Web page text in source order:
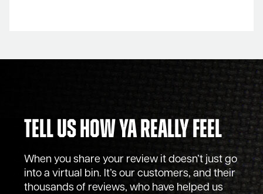
Tell Us How Ya Really Feel
When you share your review it doesn’t just go
into a virtual bin. It’s our customers, and their
thousands of reviews, who have helped us